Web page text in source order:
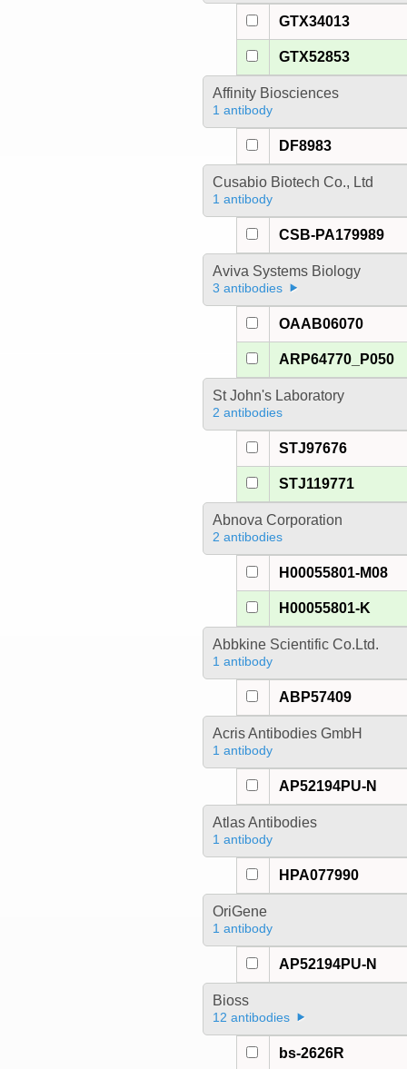
GTX34013
GTX52853
Affinity Biosciences
1 antibody
DF8983
Cusabio Biotech Co., Ltd
1 antibody
CSB-PA179989
Aviva Systems Biology
3 antibodies
OAAB06070
ARP64770_P050
St John's Laboratory
2 antibodies
STJ97676
STJ119771
Abnova Corporation
2 antibodies
H00055801-M08
H00055801-K
Abbkine Scientific Co.Ltd.
1 antibody
ABP57409
Acris Antibodies GmbH
1 antibody
AP52194PU-N
Atlas Antibodies
1 antibody
HPA077990
OriGene
1 antibody
AP52194PU-N
Bioss
12 antibodies
bs-2626R